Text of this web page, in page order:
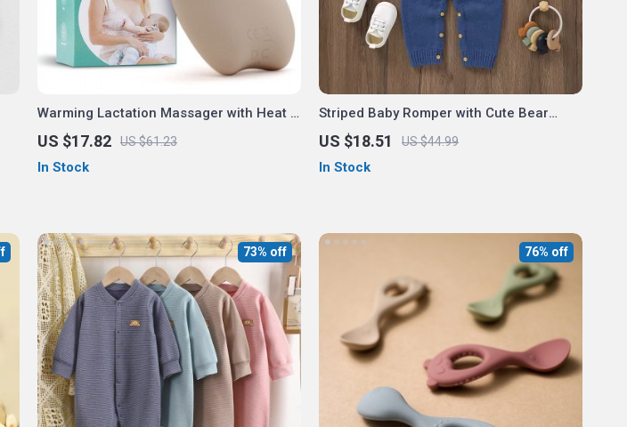
Warming Lactation Massager with Heat &
Vibration
US $17.82 US $61.23
In Stock
Striped Baby Romper with Cute Bear
Design – Newborn Jumpsuit 0-18M
US $18.51 US $44.99
In Stock
73% off 76% off